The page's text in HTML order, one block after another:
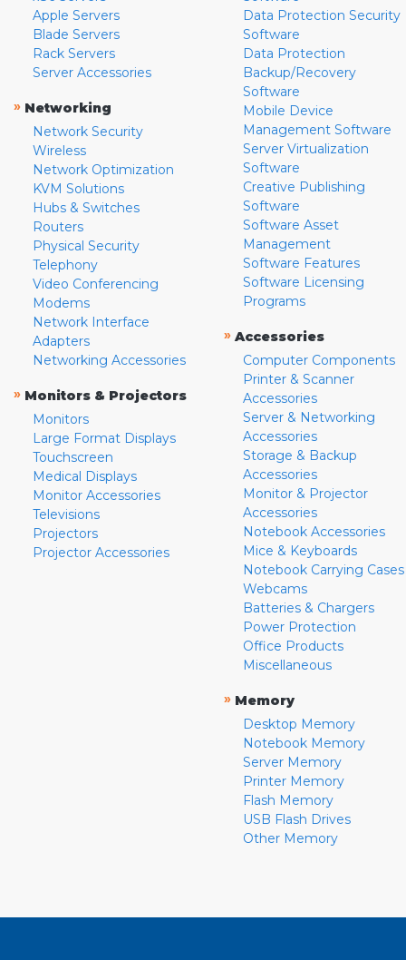
Apple Servers
Blade Servers
Rack Servers
Server Accessories
» Networking
Network Security
Wireless
Network Optimization
KVM Solutions
Hubs & Switches
Routers
Physical Security
Telephony
Video Conferencing
Modems
Network Interface
Adapters
Networking Accessories
» Monitors & Projectors
Monitors
Large Format Displays
Touchscreen
Medical Displays
Monitor Accessories
Televisions
Projectors
Projector Accessories
Data Protection Security
Software
Data Protection
Backup/Recovery
Software
Mobile Device
Management Software
Server Virtualization
Software
Creative Publishing
Software
Software Asset
Management
Software Features
Software Licensing
Programs
» Accessories
Computer Components
Printer & Scanner
Accessories
Server & Networking
Accessories
Storage & Backup
Accessories
Monitor & Projector
Accessories
Notebook Accessories
Mice & Keyboards
Notebook Carrying Cases
Webcams
Batteries & Chargers
Power Protection
Office Products
Miscellaneous
» Memory
Desktop Memory
Notebook Memory
Server Memory
Printer Memory
Flash Memory
USB Flash Drives
Other Memory